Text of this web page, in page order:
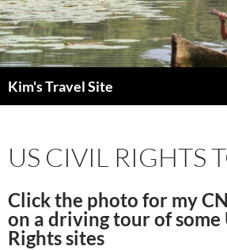
Skip
to
content
Kim's Travel Site
US CIVIL RIGHTS
Click the photo for my
on a driving tour of some
Rights sites